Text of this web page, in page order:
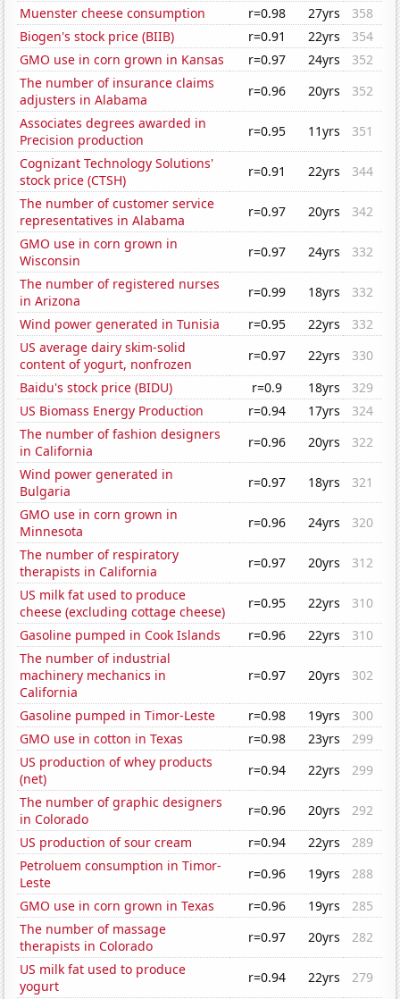
Muenster cheese consumption
r=0.98 27yrs
358
Biogen's stock price (BIIB)
r=0.91 22yrs
354
GMO use in corn grown in Kansas
r=0.97 24yrs
352
The number of insurance claims
adjusters in Alabama
r=0.96 20yrs
352
Associates degrees awarded in
Precision production
r=0.95 11yrs
351
Cognizant Technology Solutions'
stock price (CTSH)
r=0.91 22yrs
344
The number of customer service
representatives in Alabama
r=0.97 20yrs
342
GMO use in corn grown in
Wisconsin
r=0.97 24yrs
332
The number of registered nurses
in Arizona
r=0.99 18yrs
332
Wind power generated in Tunisia
r=0.95 22yrs
332
US average dairy skim-solid
content of yogurt, nonfrozen
r=0.97 22yrs
330
Baidu's stock price (BIDU)
r=0.9 18yrs
329
US Biomass Energy Production
r=0.94 17yrs
324
The number of fashion designers
in California
r=0.96 20yrs
322
Wind power generated in
Bulgaria
r=0.97 18yrs
321
GMO use in corn grown in
Minnesota
r=0.96 24yrs
320
The number of respiratory
therapists in California
r=0.97 20yrs
312
US milk fat used to produce
cheese (excluding cottage cheese)
r=0.95 22yrs
310
Gasoline pumped in Cook Islands
r=0.96 22yrs
310
The number of industrial
machinery mechanics in
California
r=0.97 20yrs 302
Gasoline pumped in Timor-Leste r=0.98 19yrs
300
GMO use in cotton in Texas
r=0.98 23yrs
299
US production of whey products
(net)
r=0.94 22yrs
299
The number of graphic designers
in Colorado
r=0.96 20yrs
292
US production of sour cream
r=0.94 22yrs
289
Petroluem consumption in Timor-
Leste
r=0.96 19yrs
288
GMO use in corn grown in Texas
r=0.96 19yrs
285
The number of massage
therapists in Colorado
r=0.97 20yrs
282
US milk fat used to produce
yogurt
r=0.94 22yrs
279